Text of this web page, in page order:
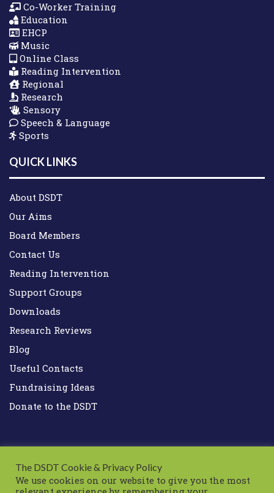
Co-Worker Training
Education
EHCP
Music
Online Class
Reading Intervention
Regional
Research
Sensory
Speech & Language
Sports
QUICK LINKS
About DSDT
Our Aims
Board Members
Contact Us
Reading Intervention
Support Groups
Downloads
Research Reviews
Blog
Useful Contacts
Fundraising Ideas
Donate to the DSDT
The DSDT Cookie & Privacy Policy
We use cookies on our website to give you the most